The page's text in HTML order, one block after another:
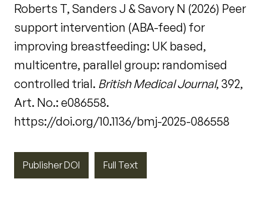
Roberts T, Sanders J & Savory N (2026) Peer
support intervention (ABA-feed) for
improving breastfeeding: UK based,
multicentre, parallel group: randomised
controlled trial. British Medical Journal, 392,
Art. No.: e086558.
https://doi.org/10.1136/bmj-2025-086558
Publisher DOI Full Text